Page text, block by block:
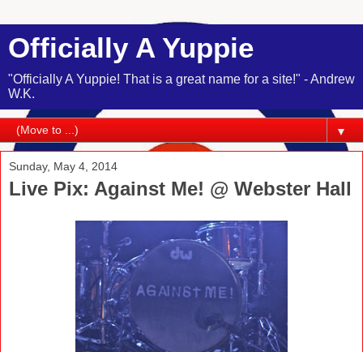
Officially A Yuppie
"Officially A Yuppie! That is a great name for a site!" - Andrew
W.K.
▼
Sunday, May 4, 2014
Live Pix: Against Me! @ Webster Hall